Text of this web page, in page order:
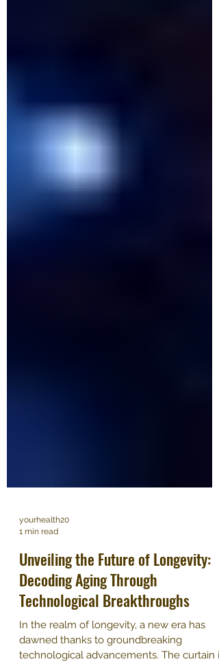
yourhealth20
1 min read
Unveiling the Future of Longevity:
Decoding Aging Through
Technological Breakthroughs